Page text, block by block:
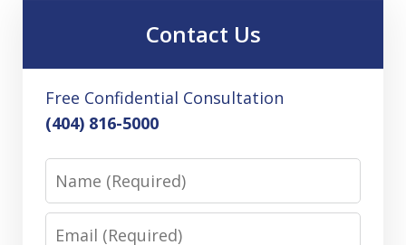
Contact Us
Free Confidential Consultation
(404) 816-5000
Name
Email